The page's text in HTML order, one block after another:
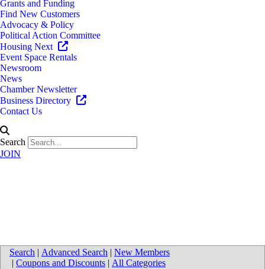
Grants and Funding
Find New Customers
Advocacy & Policy
Political Action Committee
Housing Next
Event Space Rentals
Newsroom
News
Chamber Newsletter
Business Directory
Contact Us
Search
JOIN
Search | Advanced Search | New Members
| Coupons and Discounts | All Categories